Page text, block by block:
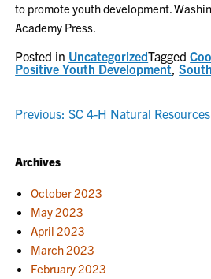
to promote youth development.
Academy Press.
Posted in UncategorizedTagged
Positive Youth Development,
POST
NAVIGATION
Previous: SC 4-H Natural
Archives
October 2023
May 2023
April 2023
March 2023
February 2023